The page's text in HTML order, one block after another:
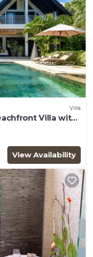
Villa
Villa with
View Availability